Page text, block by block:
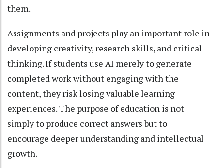
them.
Assignments and projects play an important role in
developing creativity, research skills, and critical
thinking. If students use AI merely to generate
completed work without engaging with the
content, they risk losing valuable learning
experiences. The purpose of education is not
simply to produce correct answers but to
encourage deeper understanding and intellectual
growth.